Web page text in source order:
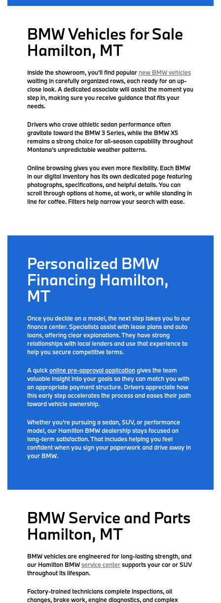
BMW Vehicles for Sale
Hamilton, MT
Inside the showroom, you’ll find popular new BMW vehicles
waiting in carefully organized rows, each ready for an up-
close look. A dedicated associate will assist the moment you
step in, making sure you receive guidance that fits your
needs.
Drivers who crave athletic sedan performance often
gravitate toward the BMW 3 Series, while the BMW X5
remains a strong choice for all-season capability throughout
Montana’s unpredictable weather patterns.
Online browsing gives you even more flexibility. Each BMW
in our digital inventory has its own dedicated page featuring
photographs, specifications, and helpful details. You can
scroll through options at home, at work, or while standing in
line for coffee. Filters help narrow your search with ease.
Personalized BMW
Financing Hamilton,
MT
Once you decide on a model, the next step takes you to our
finance center. Specialists assist with lease plans and auto
loans, offering clear explanations. They have strong
relationships with local lenders and use that experience to
help you secure competitive terms.
A quickonline pre-approval applicationgives the team
valuable insight into your goals so they can match you with
an appropriate payment structure. Drivers appreciate how
this early step accelerates the process and eases their path
toward vehicle ownership.
Whether you’re pursuing a sedan, SUV, or performance
model, our Hamilton BMW dealership stays focused on
long-term satisfaction. That includes helping you feel
confident when you sign your paperwork and drive away in
your BMW.
BMW Service and Parts
Hamilton, MT
BMW vehicles are engineered for long-lasting strength, and
our Hamilton BMWservice centersupports your car or SUV
throughout its lifespan.
Factory-trained technicians complete inspections, oil
changes, brake work, engine diagnostics, and complex